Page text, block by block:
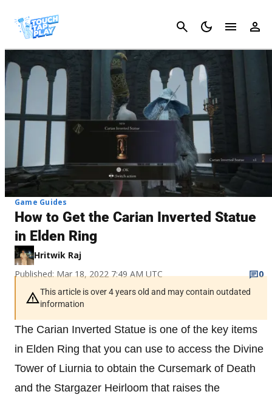
Cancel
Game Guides
How to Get the Carian Inverted Statue
in Elden Ring
Hritwik Raj
Published: Mar 18, 2022 7:49 AM UTC
0
This article is over 4 years old and may contain outdated
information
The Carian Inverted Statue is one of the key items
in Elden Ring that you can use to access the Divine
Tower of Liurnia to obtain the Cursemark of Death
and the Stargazer Heirloom that raises the